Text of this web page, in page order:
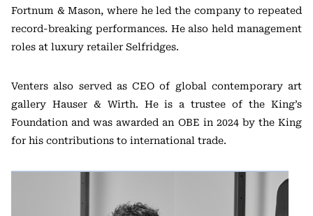
Fortnum & Mason, where he led the company to repeated
record-breaking performances. He also held management
roles at luxury retailer Selfridges.
Venters also served as CEO of global contemporary art
gallery Hauser & Wirth. He is a trustee of the King’s
Foundation and was awarded an OBE in 2024 by the King
for his contributions to international trade.